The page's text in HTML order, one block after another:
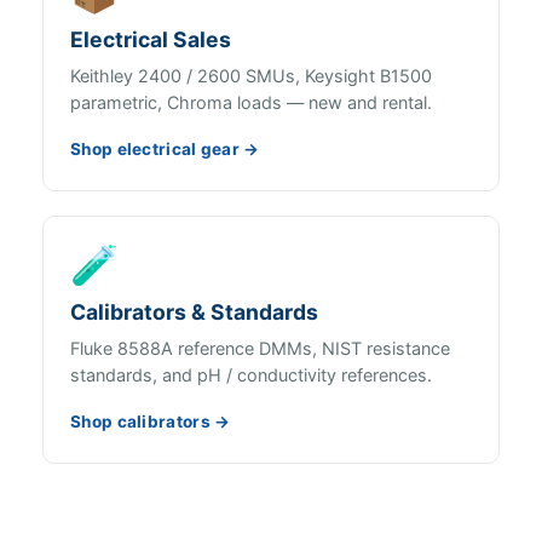
Electrical Sales
Keithley 2400 / 2600 SMUs, Keysight B1500
parametric, Chroma loads — new and rental.
Shop electrical gear →
🧪
Calibrators & Standards
Fluke 8588A reference DMMs, NIST resistance
standards, and pH / conductivity references.
Shop calibrators →